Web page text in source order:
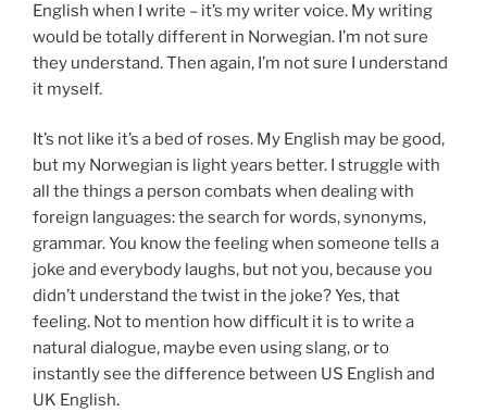
English when I write – it’s my writer voice. My writing
would be totally different in Norwegian. I’m not sure
they understand. Then again, I’m not sure I understand
it myself.
It’s not like it’s a bed of roses. My English may be good,
but my Norwegian is light years better. I struggle with
all the things a person combats when dealing with
foreign languages: the search for words, synonyms,
grammar. You know the feeling when someone tells a
joke and everybody laughs, but not you, because you
didn’t understand the twist in the joke? Yes, that
feeling. Not to mention how difficult it is to write a
natural dialogue, maybe even using slang, or to
instantly see the difference between US English and
UK English.